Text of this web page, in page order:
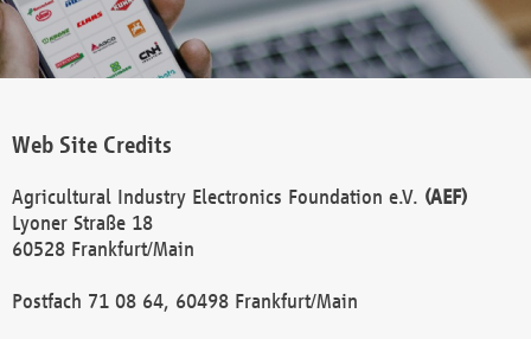
Web Site Credits
Agricultural Industry Electronics Foundation e.V. (AEF)
Lyoner Straße 18
60528 Frankfurt/Main
Postfach 71 08 64, 60498 Frankfurt/Main